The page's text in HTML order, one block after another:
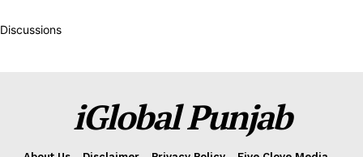
Discussions
iGlobal Punjab